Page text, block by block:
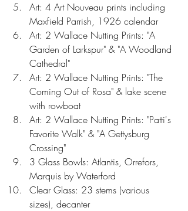
Art: 4 Art Nouveau prints including
Maxfield Parrish, 1926 calendar
Art: 2 Wallace Nutting Prints: "A
Garden of Larkspur" & "A Woodland
Cathedral"
Art: 2 Wallace Nutting Prints: "The
Coming Out of Rosa" & lake scene
with rowboat
Art: 2 Wallace Nutting Prints: "Patti's
Favorite Walk" & "A Gettysburg
Crossing"
3 Glass Bowls: Atlantis, Orrefors,
Marquis by Waterford
Clear Glass: 23 stems (various
sizes), decanter